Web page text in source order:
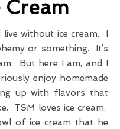
Cream
or something. It’s
But here I am, and I
enjoy homemade
up with flavors that
TSM loves ice cream.
of ice cream that he